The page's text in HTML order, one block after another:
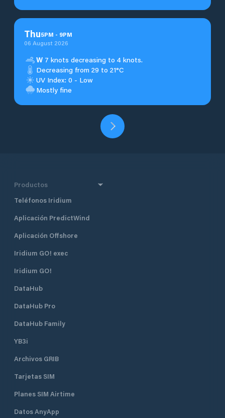
Thu5PM - 9PM
06 August 2026
W 7 knots decreasing to 4 knots.
Decreasing from 29 to 21°C
UV Index: 0 - Low
Mostly fine
Productos
Teléfonos Iridium
Aplicación PredictWind
Aplicación Offshore
Iridium GO! exec
Iridium GO!
DataHub
DataHub Pro
DataHub Family
YB3i
Archivos GRIB
Tarjetas SIM
Planes SIM Airtime
Datos AnyApp